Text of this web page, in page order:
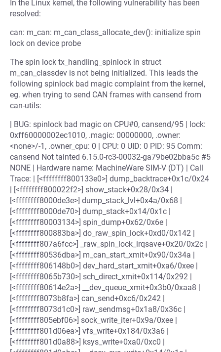
In the Linux kernel, the following vulnerability has been
resolved:
can: m_can: m_can_class_allocate_dev(): initialize spin
lock on device probe
The spin lock tx_handling_spinlock in struct
m_can_classdev is not being initialized. This leads the
following spinlock bad magic complaint from the kernel,
eg. when trying to send CAN frames with cansend from
can-utils:
| BUG: spinlock bad magic on CPU#0, cansend/95 | lock:
0xff60000002ec1010, .magic: 00000000, .owner:
<none>/-1, .owner_cpu: 0 | CPU: 0 UID: 0 PID: 95 Comm:
cansend Not tainted 6.15.0-rc3-00032-ga79be02bba5c #5
NONE | Hardware name: MachineWare SIM-V (DT) | Call
Trace: | [<ffffffff800133e0>] dump_backtrace+0x1c/0x24
| [<ffffffff800022f2>] show_stack+0x28/0x34 |
[<ffffffff8000de3e>] dump_stack_lvl+0x4a/0x68 |
[<ffffffff8000de70>] dump_stack+0x14/0x1c |
[<ffffffff80003134>] spin_dump+0x62/0x6e |
[<ffffffff800883ba>] do_raw_spin_lock+0xd0/0x142 |
[<ffffffff807a6fcc>] _raw_spin_lock_irqsave+0x20/0x2c |
[<ffffffff80536dba>] m_can_start_xmit+0x90/0x34a |
[<ffffffff806148b0>] dev_hard_start_xmit+0xa6/0xee |
[<ffffffff8065b730>] sch_direct_xmit+0x114/0x292 |
[<ffffffff80614e2a>] __dev_queue_xmit+0x3b0/0xaa8 |
[<ffffffff8073b8fa>] can_send+0xc6/0x242 |
[<ffffffff8073d1c0>] raw_sendmsg+0x1a8/0x36c |
[<ffffffff805ebf06>] sock_write_iter+0x9a/0xee |
[<ffffffff801d06ea>] vfs_write+0x184/0x3a6 |
[<ffffffff801d0a88>] ksys_write+0xa0/0xc0 |